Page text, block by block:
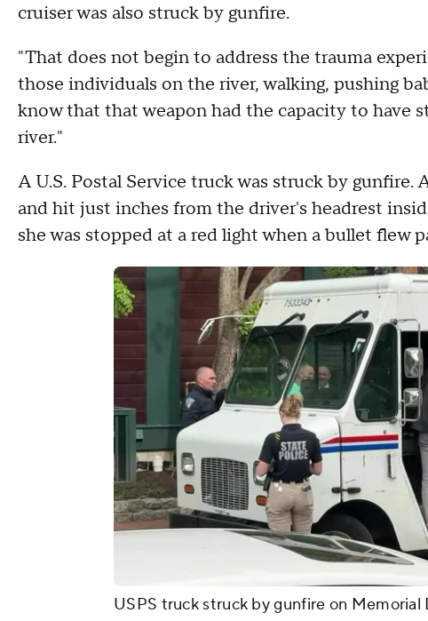
cruiser was also struck by gunfire.
"That does not begin to address the trauma
those individuals on the river, walking, pushing
know that that weapon had the capacity to have
river."
A U.S. Postal Service truck was struck by
and hit just inches from the driver's headrest
she was stopped at a red light when a bullet flew
USPS truck struck by gunfire on Memorial